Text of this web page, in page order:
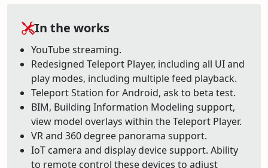
In the works
YouTube streaming.
Redesigned Teleport Player, including all UI and
play modes, including multiple feed playback.
Teleport Station for Android, ask to beta test.
BIM, Building Information Modeling support,
view model overlays within the Teleport Player.
VR and 360 degree panorama support.
IoT camera and display device support. Ability
to remote control these devices to adjust